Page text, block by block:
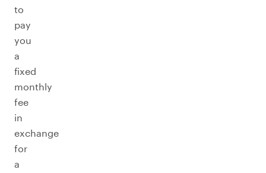
to
pay
you
a
fixed
monthly
fee
in
exchange
for
a